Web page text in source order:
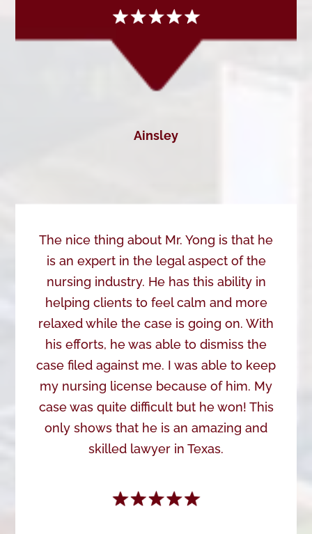
Ainsley
The nice thing about Mr. Yong is that he
is an expert in the legal aspect of the
nursing industry. He has this ability in
helping clients to feel calm and more
relaxed while the case is going on. With
his efforts, he was able to dismiss the
case filed against me. I was able to keep
my nursing license because of him. My
case was quite difficult but he won! This
only shows that he is an amazing and
skilled lawyer in Texas.